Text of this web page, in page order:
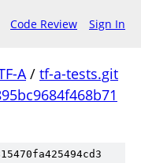
Code Review Sign In
A/ tf-a-tests.git